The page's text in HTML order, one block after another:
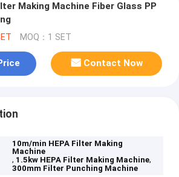
Making Machine Fiber Glass PP
MOQ：1 SET
Contact Now
10m/min HEPA Filter Making
Machine
, 1.5kw HEPA Filter Making Machine,
300mm Filter Punching Machine